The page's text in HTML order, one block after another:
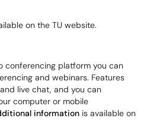
on the TU website.
conferencing platform you can
and webinars. Features
live chat, and you can
computer or mobile
information is available on